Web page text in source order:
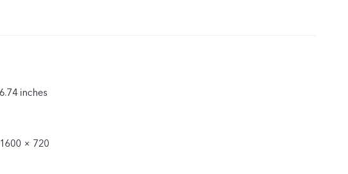
6.74 inches
1600 × 720